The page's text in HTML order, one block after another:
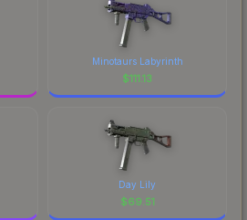
Minotaurs Labyrinth
$111.13
Day Lily
$69.51